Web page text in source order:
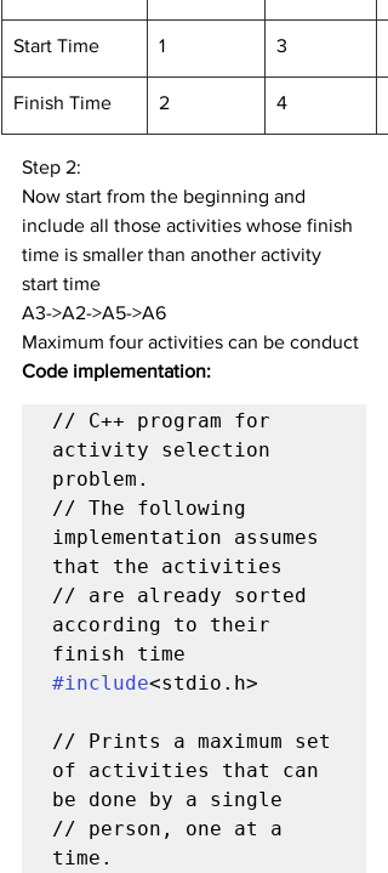
Start Time 1 3
Finish Time 2 4
Step 2:
Now start from the beginning and
include all those activities whose finish
time is smaller than another activity
start time
A3->A2->A5->A6
Maximum four activities can be conduct
Code implementation:
// C++ program for
activity selection
problem.
// The following
implementation assumes
that the activities
// are already sorted
according to their
#include<stdio.h>
// Prints a maximum set
of activities that can
be done by a single
// person, one at a
time.